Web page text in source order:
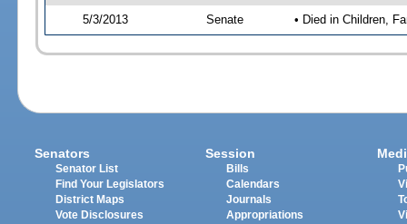
5/3/2013 Senate • Died in Children,
Senators
Senator List
Find Your Legislators
District Maps
Vote Disclosures
Session
Bills
Calendars
Journals
Appropriations